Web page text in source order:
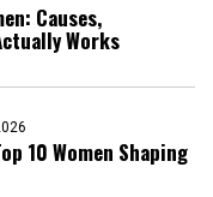
Causes,
Works
10 Women Shaping